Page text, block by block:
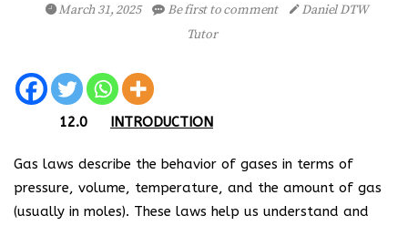
March 31, 2025 Be first to comment
Daniel DTW
Tutor
12.0 INTRODUCTION
Gas laws describe the behavior of gases in terms of
pressure, volume, temperature, and the amount of gas
(usually in moles). These laws help us understand and